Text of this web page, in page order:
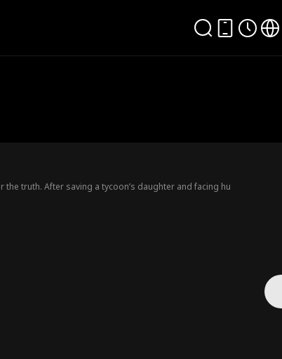
truth. After saving a tycoon’s daughter and facing hu